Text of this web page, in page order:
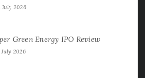
July 2026
Green Energy IPO Review
July 2026